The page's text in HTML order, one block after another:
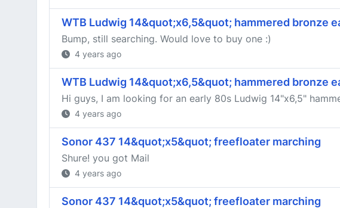
WTB Ludwig 14&quot;x6,5&quot; hammered bronze
Bump, still searching. Would love to buy one :)
4 years ago
WTB Ludwig 14&quot;x6,5&quot; hammered bronze
Hi guys, I am looking for an early 80s Ludwig 14"x6,5"
4 years ago
Sonor 437 14&quot;x5&quot; freefloater marching
Shure! you got Mail
4 years ago
Sonor 437 14&quot;x5&quot; freefloater marching